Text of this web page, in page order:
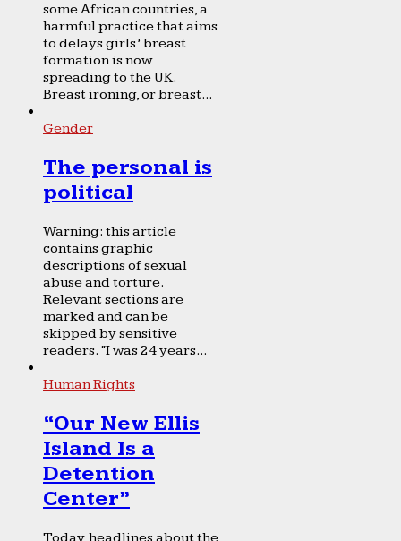
some African countries, a
harmful practice that aims
to delays girls’ breast
formation is now
spreading to the UK.
Breast ironing, or breast...
Gender
The personal is
political
Warning: this article
contains graphic
descriptions of sexual
abuse and torture.
Relevant sections are
marked and can be
skipped by sensitive
readers. “I was 24 years...
Human Rights
“Our New Ellis
Island Is a
Detention
Center”
Today, headlines about the